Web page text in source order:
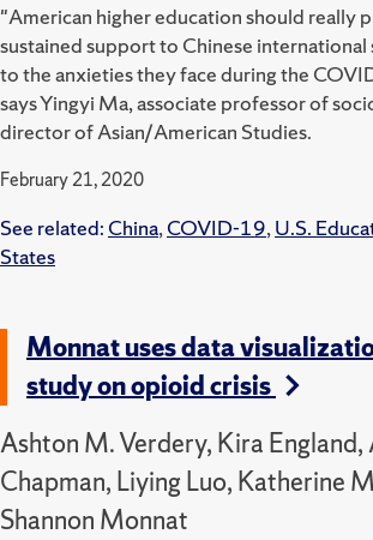
"American higher education should really
sustained support to Chinese
to the anxieties they face during the
says Yingyi Ma, associate professor of
director of Asian/American Studies.
February 21, 2020
See related: China, COVID-19, U.S.
States
Monnat uses data
study on opioid crisis
Ashton M. Verdery, Kira
Chapman, Liying Luo, Katherine
Shannon Monnat